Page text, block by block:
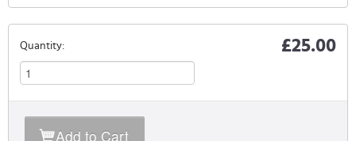
£25.00
Quantity:
Add to Cart